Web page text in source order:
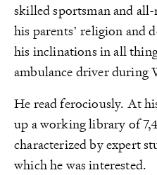
skilled sportsman and
his parents’ religion and
his inclinations in all
ambulance driver during
He read ferociously. At
up a working library of
characterized by expert
which he was interested.